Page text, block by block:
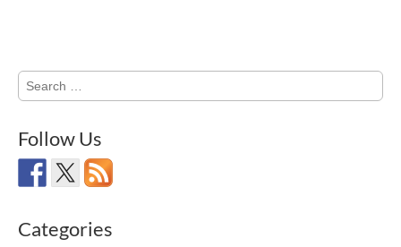
Search
for:
Follow Us
Categories